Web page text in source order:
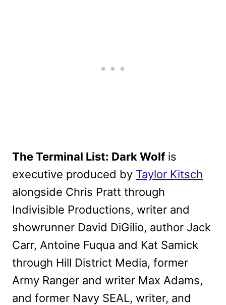
The Terminal List: Dark Wolfis
executive produced by Taylor Kitsch
alongside Chris Pratt through
Indivisible Productions, writer and
showrunner David DiGilio, author Jack
Carr, Antoine Fuqua and Kat Samick
through Hill District Media, former
Army Ranger and writer Max Adams,
and former Navy SEAL, writer, and